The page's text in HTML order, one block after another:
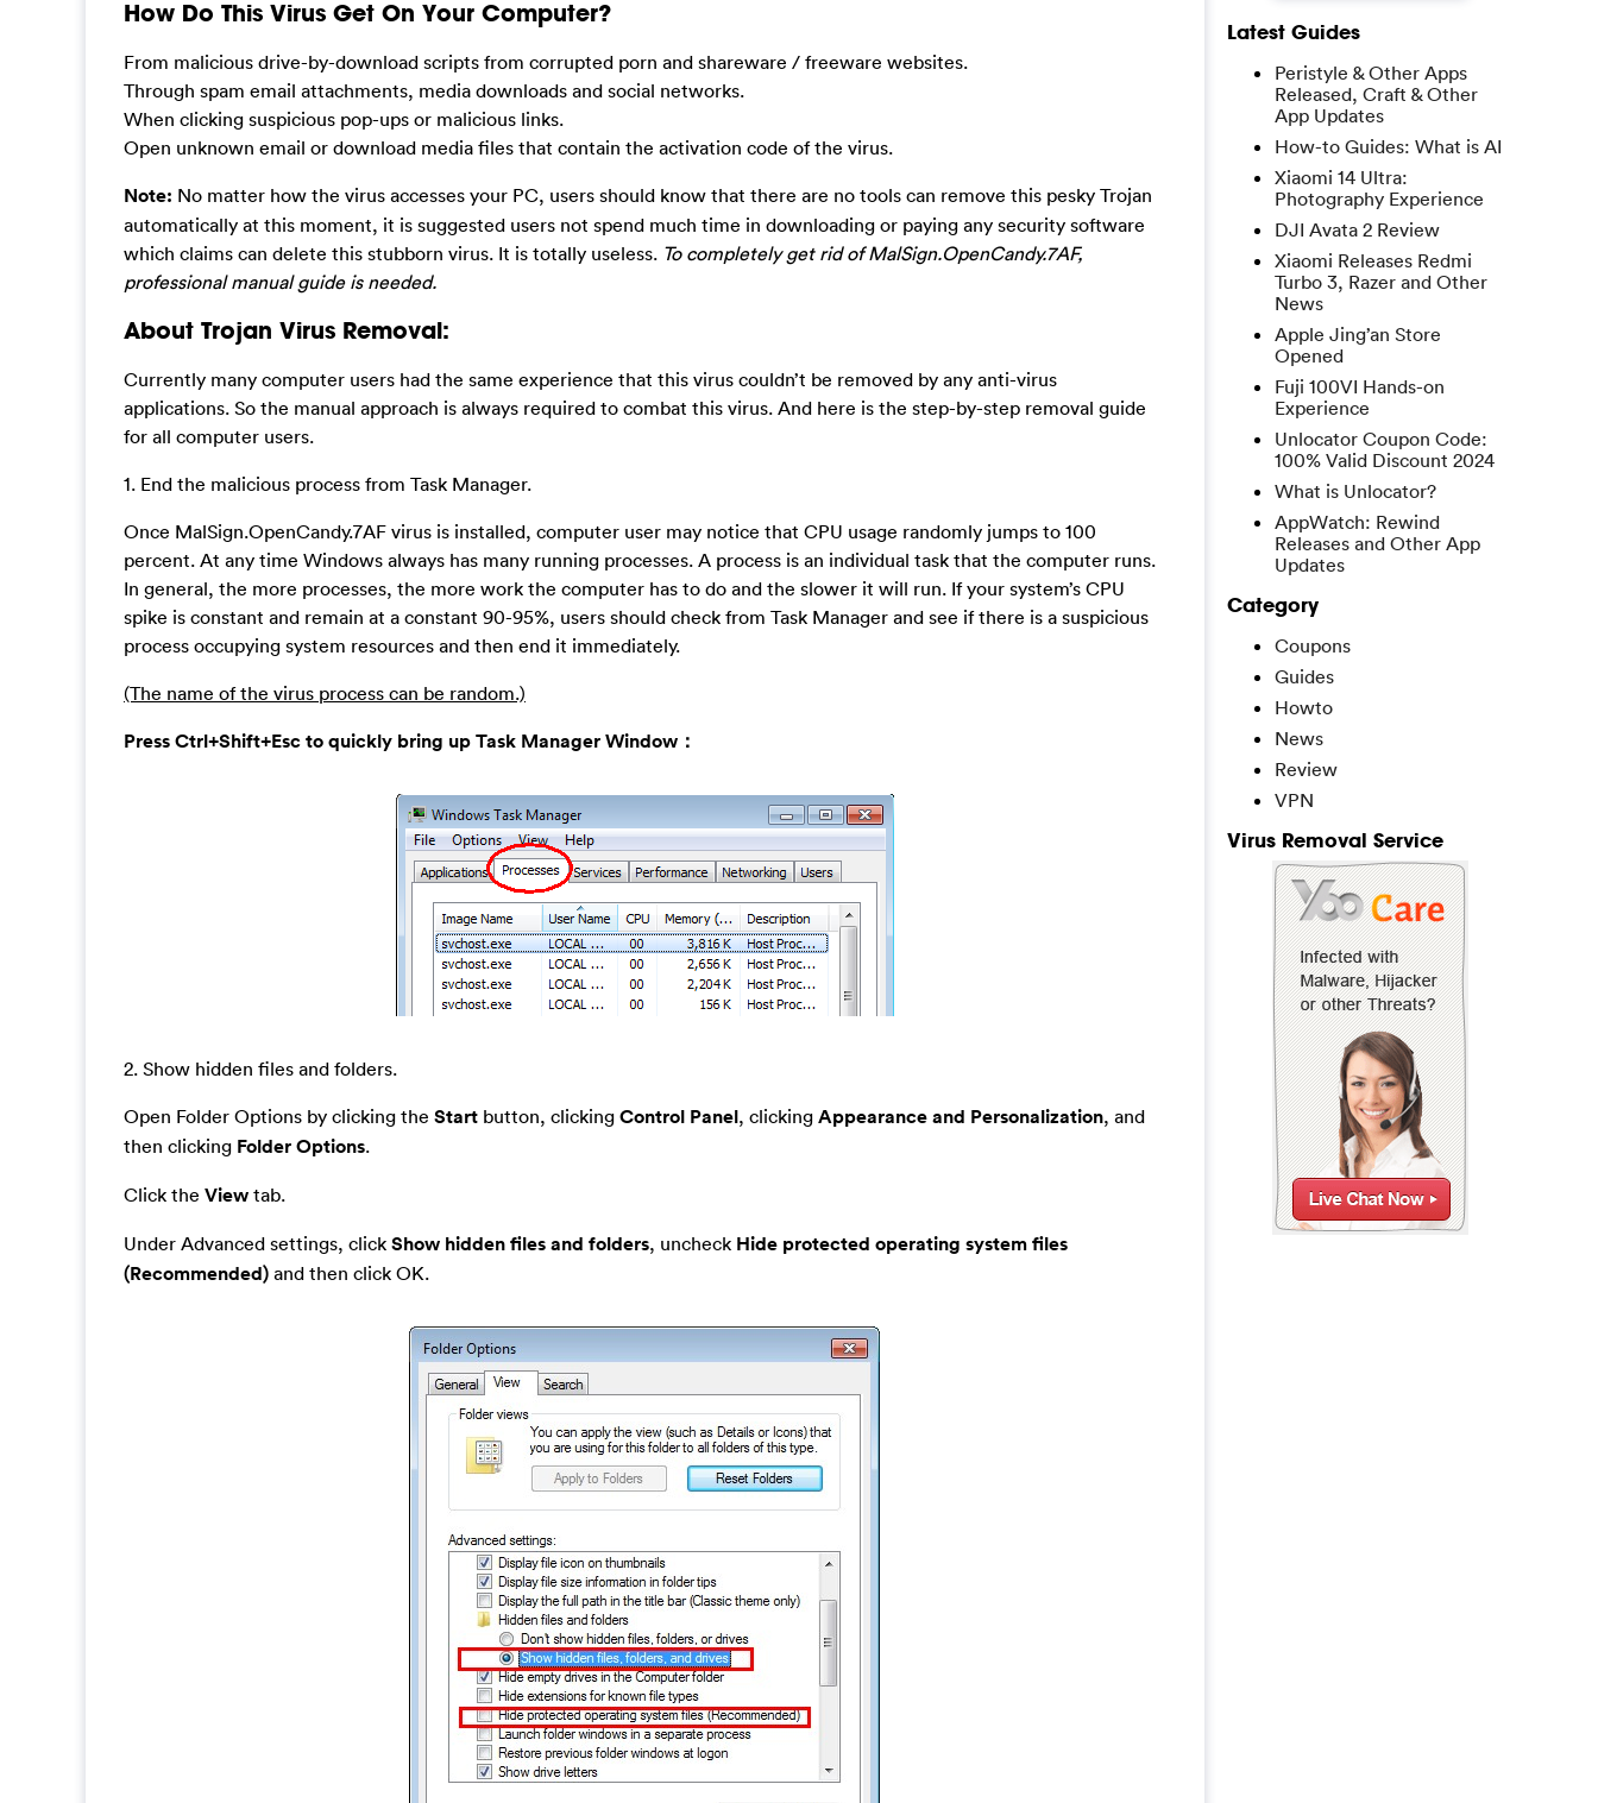
How Do This Virus Get On Your Computer?
From malicious drive-by-download scripts from corrupted porn and shareware / freeware websites.
Through spam email attachments, media downloads and social networks.
When clicking suspicious pop-ups or malicious links.
Open unknown email or download media files that contain the activation code of the virus.
Note: No matter how the virus accesses your PC, users should know that there are no tools can remove this pesky Trojan
automatically at this moment, it is suggested users not spend much time in downloading or paying any security software
which claims can delete this stubborn virus. It is totally useless. To completely get rid of MalSign.OpenCandy.7AF,
professional manual guide is needed.
About Trojan Virus Removal:
Currently many computer users had the same experience that this virus couldn’t be removed by any anti-virus
applications. So the manual approach is always required to combat this virus. And here is the step-by-step removal guide
for all computer users.
1. End the malicious process from Task Manager.
Once MalSign.OpenCandy.7AF virus is installed, computer user may notice that CPU usage randomly jumps to 100
percent. At any time Windows always has many running processes. A process is an individual task that the computer runs.
In general, the more processes, the more work the computer has to do and the slower it will run. If your system’s CPU
spike is constant and remain at a constant 90-95%, users should check from Task Manager and see if there is a suspicious
process occupying system resources and then end it immediately.
(The name of the virus process can be random.)
Press Ctrl+Shift+Esc to quickly bring up Task Manager Window：
2. Show hidden files and folders.
Open Folder Options by clicking the Start button, clicking Control Panel, clicking Appearance and Personalization, and
then clicking Folder Options.
Click the View tab.
Under Advanced settings, click Show hidden files and folders, uncheck Hide protected operating system files
(Recommended) and then click OK.
Latest Guides
Peristyle & Other Apps
Released, Craft & Other
App Updates
How-to Guides: What is AI
Xiaomi 14 Ultra:
Photography Experience
DJI Avata 2 Review
Xiaomi Releases Redmi
Turbo 3, Razer and Other
News
Apple Jing’an Store
Opened
Fuji 100VI Hands-on
Experience
Unlocator Coupon Code:
100% Valid Discount 2024
What is Unlocator?
AppWatch: Rewind
Releases and Other App
Updates
Category
Coupons
Guides
Howto
News
Review
VPN
Virus Removal Service